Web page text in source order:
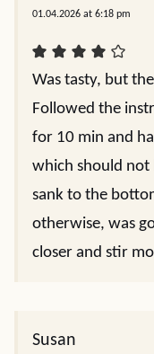
01.04.2026 at 6:18 pm
Was tasty, but
Followed the
for 10 min and
which should not
sank to the
otherwise, was
closer and stir
Susan